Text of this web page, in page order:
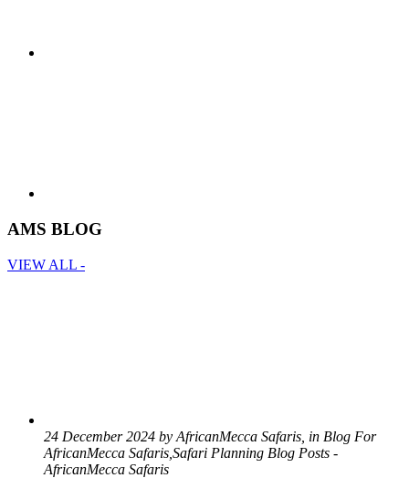
AMS BLOG
VIEW ALL -
24 December 2024 by AfricanMecca Safaris, in Blog For
AfricanMecca Safaris,Safari Planning Blog Posts -
AfricanMecca Safaris